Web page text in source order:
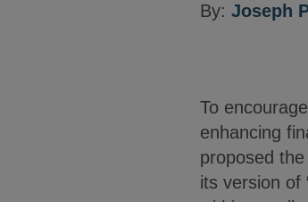
By: Joseph
To
enhancing
proposed
its version of